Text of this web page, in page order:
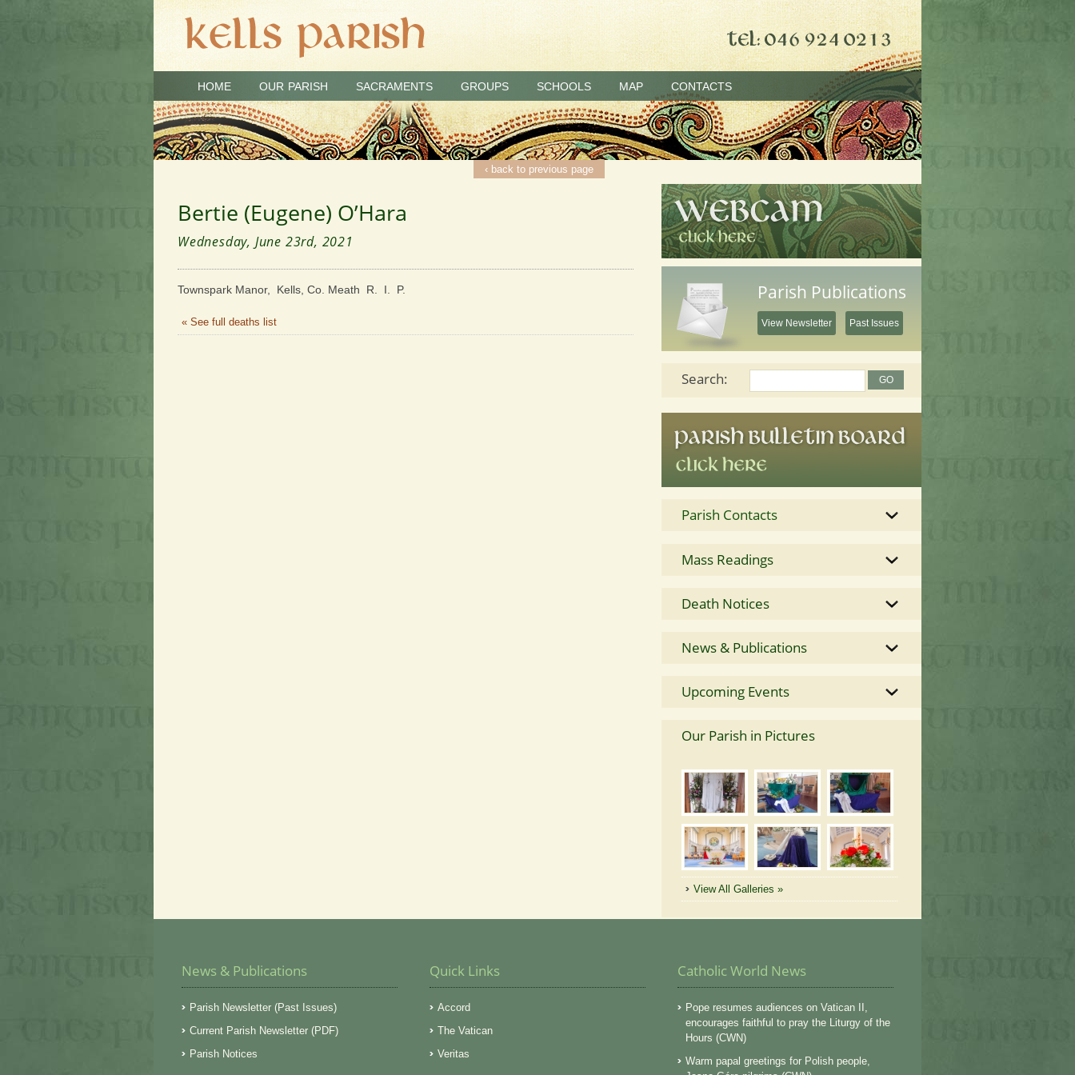
HOME OUR PARISH SACRAMENTS GROUPS SCHOOLS MAP CONTACTS
‹ back to previous page
Bertie (Eugene) O’Hara
Wednesday, June 23rd, 2021
Townspark Manor, Kells, Co. Meath R. I. P.
« See full deaths list
Parish Publications
View Newsletter Past Issues
Search:
Parish Contacts
Mass Readings
Death Notices
News & Publications
Upcoming Events
Our Parish in Pictures
View All Galleries »
News & Publications
Parish Newsletter (Past Issues)
Current Parish Newsletter (PDF)
Parish Notices
Quick Links
Accord
The Vatican
Veritas
Catholic World News
Pope resumes audiences on Vatican II,
encourages faithful to pray the Liturgy of the
Hours (CWN)
Warm papal greetings for Polish people,